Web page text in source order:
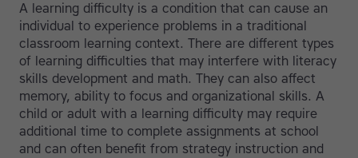
A learning difficulty is a condition that can cause an
individual to experience problems in a traditional
classroom learning context. There are different types
of learning difficulties that may interfere with literacy
skills development and math. They can also affect
memory, ability to focus and organizational skills. A
child or adult with a learning difficulty may require
additional time to complete assignments at school
and can often benefit from strategy instruction and